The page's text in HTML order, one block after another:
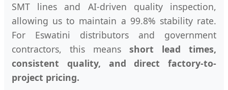
SMT lines and AI-driven quality inspection,
allowing us to maintain a 99.8% stability rate.
For Eswatini distributors and government
contractors, this means short lead times,
consistent quality, and direct factory-to-
project pricing.